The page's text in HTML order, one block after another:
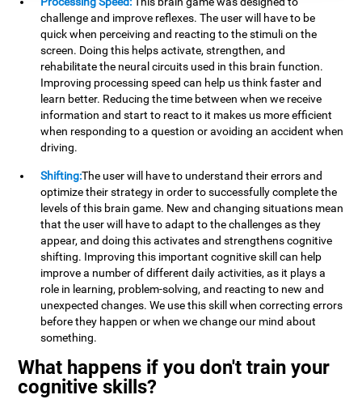
challenge and improve reflexes. The user will have to be
quick when perceiving and reacting to the stimuli on the
screen. Doing this helps activate, strengthen, and
rehabilitate the neural circuits used in this brain function.
Improving processing speed can help us think faster and
learn better. Reducing the time between when we receive
information and start to react to it makes us more efficient
when responding to a question or avoiding an accident when
driving.
Shifting:The user will have to understand their errors and
optimize their strategy in order to successfully complete the
levels of this brain game. New and changing situations mean
that the user will have to adapt to the challenges as they
appear, and doing this activates and strengthens cognitive
shifting. Improving this important cognitive skill can help
improve a number of different daily activities, as it plays a
role in learning, problem-solving, and reacting to new and
unexpected changes. We use this skill when correcting errors
before they happen or when we change our mind about
something.
What happens if you don't train your
cognitive skills?